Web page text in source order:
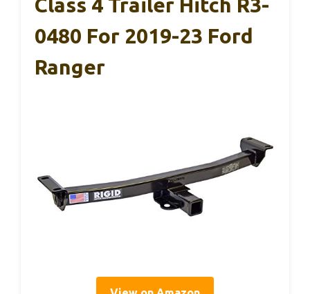
0480 For 2019-23 Ford
Ranger